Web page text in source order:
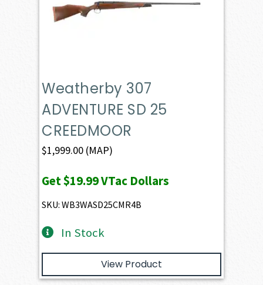
Weatherby 307
ADVENTURE SD 25
CREEDMOOR
$1,999.00 (MAP)
Get$19.99VTac Dollars
SKU: WB3WASD25CMR4B
In Stock
View Product